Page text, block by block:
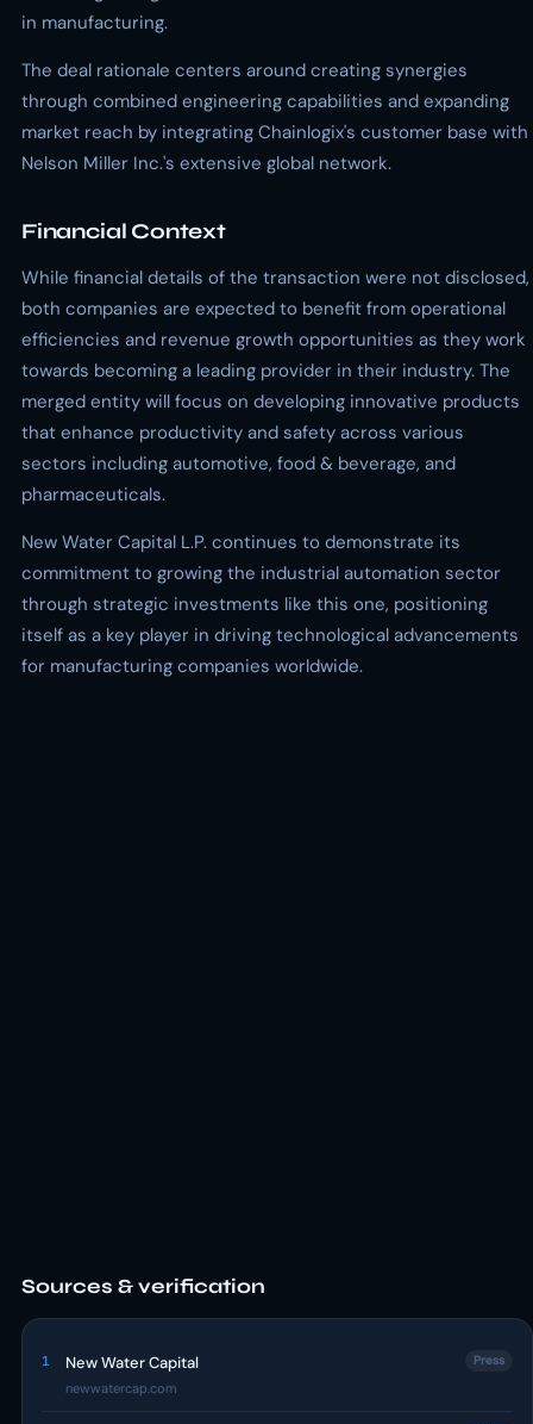
in manufacturing.
The deal rationale centers around creating synergies
through combined engineering capabilities and expanding
market reach by integrating Chainlogix's customer base with
Nelson Miller Inc.'s extensive global network.
Financial Context
While financial details of the transaction were not disclosed,
both companies are expected to benefit from operational
efficiencies and revenue growth opportunities as they work
towards becoming a leading provider in their industry. The
merged entity will focus on developing innovative products
that enhance productivity and safety across various
sectors including automotive, food & beverage, and
pharmaceuticals.
New Water Capital L.P. continues to demonstrate its
commitment to growing the industrial automation sector
through strategic investments like this one, positioning
itself as a key player in driving technological advancements
for manufacturing companies worldwide.
Sources & verification
1 New Water Capital
newwatercap.com
Press